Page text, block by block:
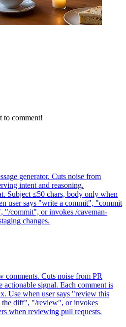
to comment!
generator. Cuts noise from
intent and reasoning.
Subject ≤50 chars, body only when
user says "write a commit", "commit
"/commit", or invokes /caveman-
changes.
comments. Cuts noise from PR
actionable signal. Each comment is
Use when user says "review this
diff", "/review", or invokes
when reviewing pull requests.